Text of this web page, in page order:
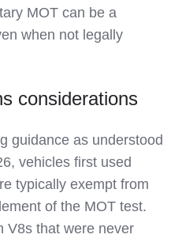
MOT can be a
when not legally
considerations
guidance as understood
vehicles first used
typically exempt from
of the MOT test.
V8s that were never